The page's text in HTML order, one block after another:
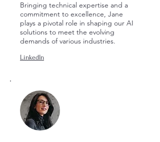
Bringing technical expertise and a
commitment to excellence, Jane
plays a pivotal role in shaping our AI
solutions to meet the evolving
demands of various industries.
LinkedIn